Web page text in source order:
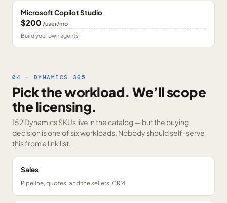
Microsoft Copilot Studio
$200 /user/mo
Build your own agents
04 · DYNAMICS 365
Pick the workload. We’ll scope
the licensing.
152 Dynamics SKUslive in the catalog — but the buying
decision is one of six workloads. Nobody should self-serve
this from a link list.
Sales
Pipeline, quotes, and the sellers' CRM